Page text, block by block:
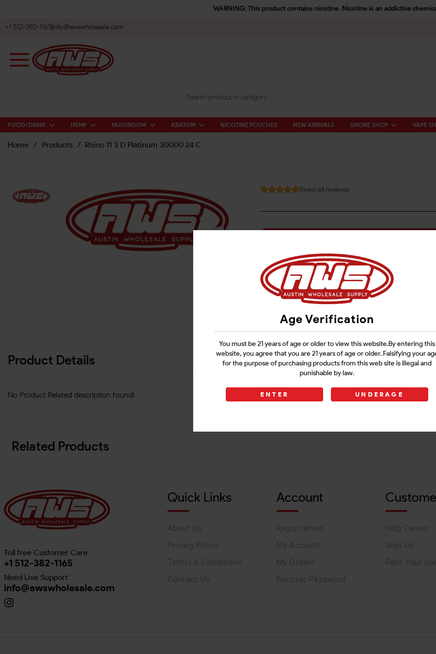
Age Verification
You must be 21 years of age or older to view this website.By entering this
website, you agree that you are 21 years of age or older. Falsifying your
for the purpose of purchasing products from this web site is illegal and
punishable by law.
ENTER UNDERAGE
WARNING: This product contains nicotine. Nicotine is an addictive
+1 512-382-1165info@awswholesale.com
FOOD/DRINK HEMP MUSHROOM KRATOM NICOTINE POUCHES NEW ARRIVALS SMOKE SHOP VAPE
Home / Products / Rhino 11 3 D Platinum 30000 24 C
Read all reviews
Product Details
No Product Related description found!
Related Products
Toll free Customer Care
+1 512-382-1165
Need Live Support
info@awswholesale.com
Quick Links Account